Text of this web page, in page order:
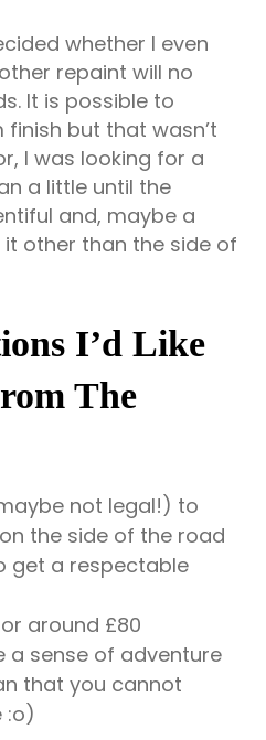
whether I even
repaint will no
It is possible to
but that wasn’t
I was looking for a
a little until the
and, maybe a
other than the side of
I’d Like
The
not legal!) to
the side of the road
get a respectable
around £80
a sense of adventure
that you cannot
:o)